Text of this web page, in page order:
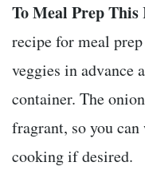
To Meal Prep This
recipe for meal
veggies in advance
container. The
fragrant, so you
cooking if desired.